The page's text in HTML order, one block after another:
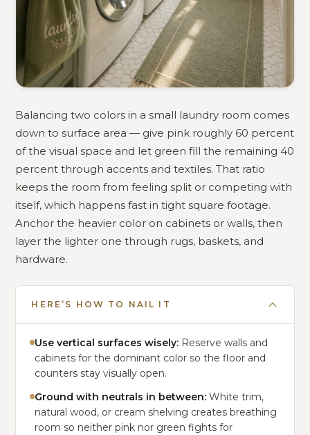
Balancing two colors in a small laundry room comes
down to surface area — give pink roughly 60 percent
of the visual space and let green fill the remaining 40
percent through accents and textiles. That ratio
keeps the room from feeling split or competing with
itself, which happens fast in tight square footage.
Anchor the heavier color on cabinets or walls, then
layer the lighter one through rugs, baskets, and
hardware.
HERE’S HOW TO NAIL IT
Use vertical surfaces wisely: Reserve walls and
cabinets for the dominant color so the floor and
counters stay visually open.
Ground with neutrals in between: White trim,
natural wood, or cream shelving creates breathing
room so neither pink nor green fights for